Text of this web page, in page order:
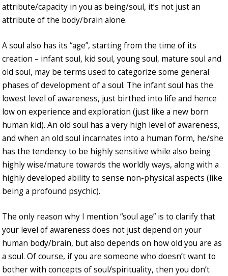
attribute/capacity in you as being/soul, it’s not just an
attribute of the body/brain alone.
A soul also has its “age”, starting from the time of its
creation – infant soul, kid soul, young soul, mature soul and
old soul, may be terms used to categorize some general
phases of development of a soul. The infant soul has the
lowest level of awareness, just birthed into life and hence
low on experience and exploration (just like a new born
human kid). An old soul has a very high level of awareness,
and when an old soul incarnates into a human form, he/she
has the tendency to be highly sensitive while also being
highly wise/mature towards the worldly ways, along with a
highly developed ability to sense non-physical aspects (like
being a profound psychic).
The only reason why I mention “soul age” is to clarify that
your level of awareness does not just depend on your
human body/brain, but also depends on how old you are as
a soul. Of course, if you are someone who doesn’t want to
bother with concepts of soul/spirituality, then you don’t